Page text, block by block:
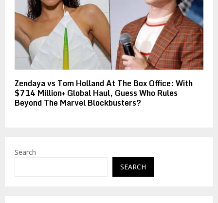
Zendaya vs Tom Holland At The Box Office: With
$714 Million+ Global Haul, Guess Who Rules
Beyond The Marvel Blockbusters?
Search
SEARCH